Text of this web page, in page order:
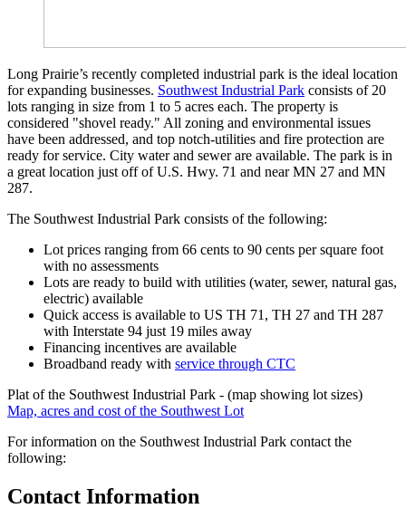
Long Prairie’s recently completed industrial park is the ideal location
for expanding businesses. Southwest Industrial Park consists of 20
lots ranging in size from 1 to 5 acres each. The property is
considered "shovel ready." All zoning and environmental issues
have been addressed, and top notch-utilities and fire protection are
ready for service. City water and sewer are available. The park is in
a great location just off of U.S. Hwy. 71 and near MN 27 and MN
287.
The Southwest Industrial Park consists of the following:
Lot prices ranging from 66 cents to 90 cents per square foot
with no assessments
Lots are ready to build with utilities (water, sewer, natural gas,
electric) available
Quick access is available to US TH 71, TH 27 and TH 287
with Interstate 94 just 19 miles away
Financing incentives are available
Broadband ready with service through CTC
Plat of the Southwest Industrial Park - (map showing lot sizes)
Map, acres and cost of the Southwest Lot
For information on the Southwest Industrial Park contact the
following:
Contact Information